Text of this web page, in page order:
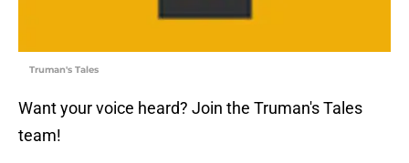
Truman's Tales
Want your voice heard? Join the Truman's Tales
team!